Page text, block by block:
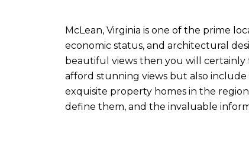
McLean, Virginia is one of the prime
economic status, and architectural
beautiful views then you will certainly
afford stunning views but also
exquisite property homes in the
define them, and the invaluable